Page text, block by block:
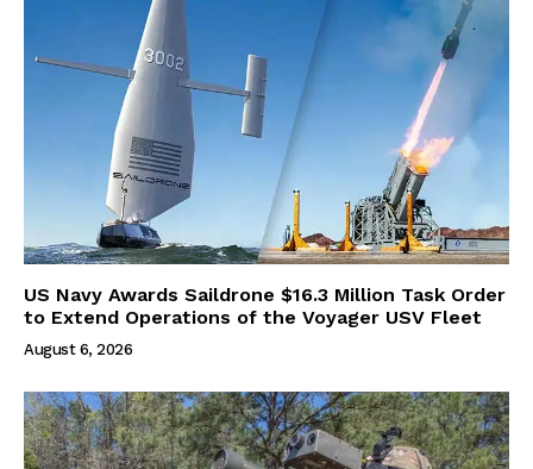
US Navy Awards Saildrone $16.3 Million Task Order
to Extend Operations of the Voyager USV Fleet
August 6, 2026